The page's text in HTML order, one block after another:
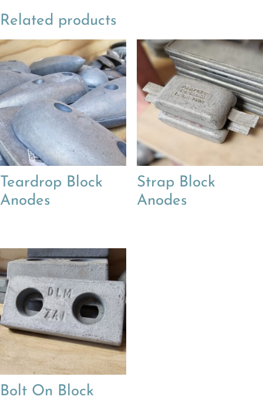
Related products
Teardrop Block
Anodes
Strap Block
Anodes
Bolt On Block